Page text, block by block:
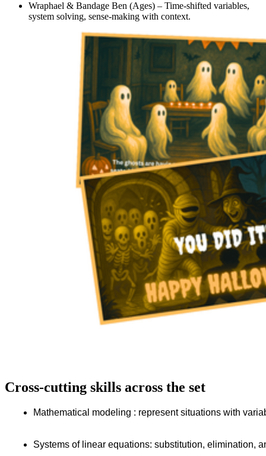
Wraphael & Bandage Ben (Ages) – Time-shifted variables,
system solving, sense-making with context.
Cross-cutting skills across the set
Mathematical modeling : represent situations with
Systems of linear equations: substitution, elimination,